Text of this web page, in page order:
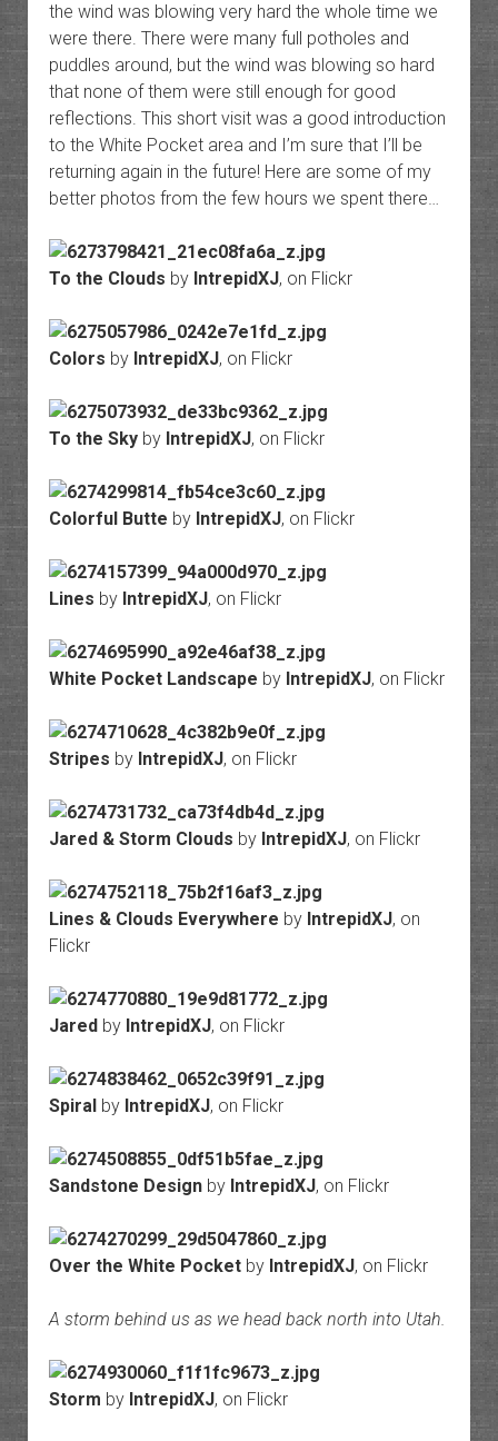
the wind was blowing very hard the whole time we
were there. There were many full potholes and
puddles around, but the wind was blowing so hard
that none of them were still enough for good
reflections. This short visit was a good introduction
to the White Pocket area and I’m sure that I’ll be
returning again in the future! Here are some of my
better photos from the few hours we spent there…
To the Clouds by IntrepidXJ, on Flickr
Colors by IntrepidXJ, on Flickr
To the Skyby IntrepidXJ, on Flickr
Colorful Butte by IntrepidXJ, on Flickr
Lines by IntrepidXJ, on Flickr
White Pocket Landscape by IntrepidXJ, on Flickr
Stripes by IntrepidXJ, on Flickr
Jared & Storm Clouds by IntrepidXJ, on Flickr
Lines & Clouds Everywhere by IntrepidXJ, on
Flickr
Jaredby IntrepidXJ, on Flickr
Spiralby IntrepidXJ, on Flickr
Sandstone Designby IntrepidXJ, on Flickr
Over the White Pocketby IntrepidXJ, on Flickr
A storm behind us as we head back north into Utah.
Storm by IntrepidXJ, on Flickr